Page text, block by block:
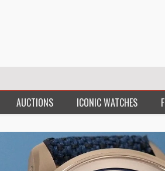
AUCTIONS ICONIC WATCHES